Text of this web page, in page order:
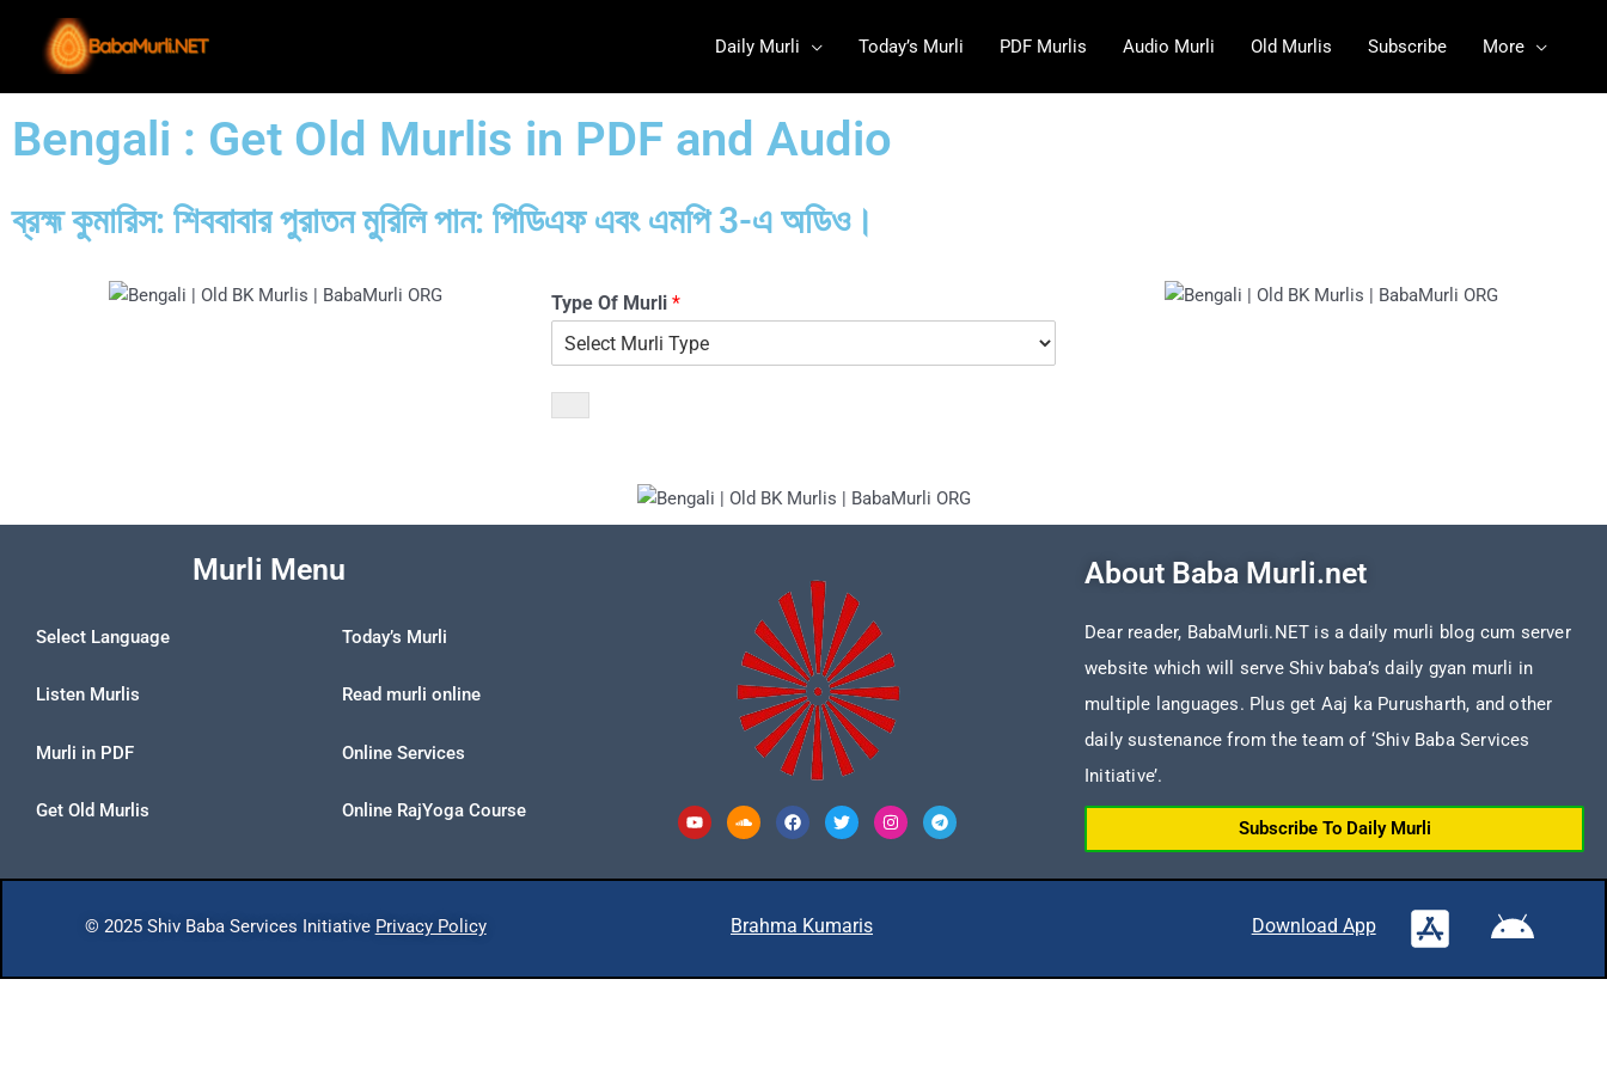
content
Daily Murli Today’s Murli PDF Murlis Audio Murli Old Murlis Subscribe More
Bengali : Get Old Murlis in PDF and Audio
ব্রহ্ম কুমারিস: শিববাবার পুরাতন মুরিলি পান: পিডিএফ এবং এমপি 3-এ অডিও।
Type Of Murli*
Murli Menu
Select Language
Listen Murlis
Murli in PDF
Get Old Murlis
Today’s Murli
Read murli online
Online Services
Online RajYoga Course YoutubeSoundcloud
FacebookTwitterInstagramTelegram
About Baba Murli.net
Dear reader, BabaMurli.NET is a daily murli blog cum server
website which will serve Shiv baba’s daily gyan murli in
multiple languages. Plus get Aaj ka Purusharth, and other
daily sustenance from the team of ‘Shiv Baba Services
Initiative’.
Subscribe To Daily Murli
© 2025 Shiv Baba Services Initiative Privacy Policy Brahma Kumaris Download App